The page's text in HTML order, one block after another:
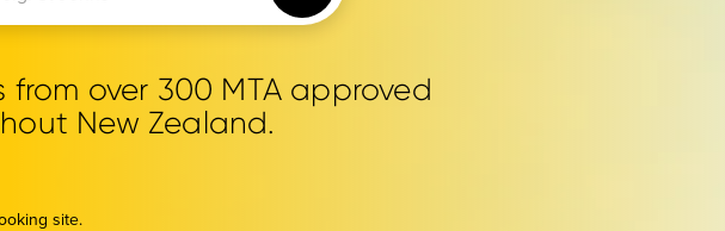
over 300 MTA approved
New Zealand.
site.